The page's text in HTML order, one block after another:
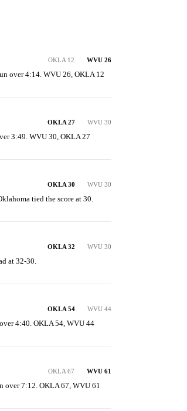
OKLA 12 WVU 26
over 4:14. WVU 26, OKLA 12
OKLA 27 WVU 30
3:49. WVU 30, OKLA 27
OKLA 30 WVU 30
tied the score at 30.
OKLA 32 WVU 30
at 32-30.
OKLA 54 WVU 44
4:40. OKLA 54, WVU 44
OKLA 67 WVU 61
over 7:12. OKLA 67, WVU 61